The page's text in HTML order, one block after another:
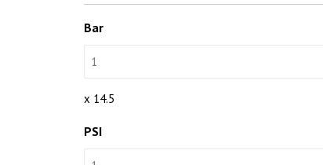
Bar
x 14.5
PSI